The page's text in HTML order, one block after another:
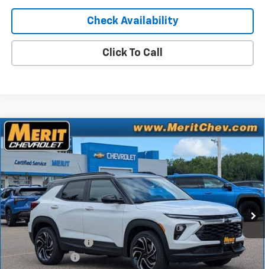
Check Availability
Click To Call
New 2026Chevrolet TrailblazerRS
VIN:KL79MUSL8TB222785Stock:265406Model:1TY56
In Stock Ext. Int.
Window Sticker
$2,561 $33,459
MERIT PRICE
Less
MSRP:
$36,020
Documentation Fee
+$350
Dealer Discount
-$2,161
Compare Vehicle